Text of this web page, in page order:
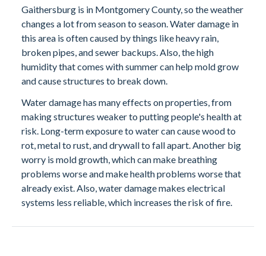
Gaithersburg is in Montgomery County, so the weather
changes a lot from season to season. Water damage in
this area is often caused by things like heavy rain,
broken pipes, and sewer backups. Also, the high
humidity that comes with summer can help mold grow
and cause structures to break down.
Water damage has many effects on properties, from
making structures weaker to putting people's health at
risk. Long-term exposure to water can cause wood to
rot, metal to rust, and drywall to fall apart. Another big
worry is mold growth, which can make breathing
problems worse and make health problems worse that
already exist. Also, water damage makes electrical
systems less reliable, which increases the risk of fire.